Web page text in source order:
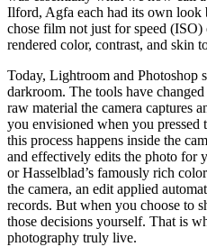
Ilford, Agfa each had its own look
chose film not just for speed
rendered color, contrast, and skin
Today, Lightroom and Photoshop
darkroom. The tools have
raw material the camera captures
you envisioned when you pressed
this process happens inside the
and effectively edits the photo
or Hasselblad’s famously rich
the camera, an edit applied
records. But when you choose to
those decisions yourself. That is
photography truly live.